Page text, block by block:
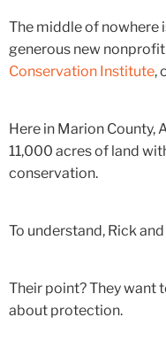
The middle of nowhere
generous new
Conservation Institute,
Here in Marion County,
11,000 acres of land
conservation.
To understand, Rick
Their point? They want
about protection.